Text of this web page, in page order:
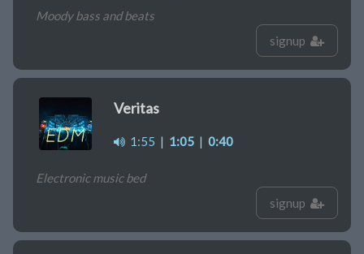
Moody bass and beats
signup
Veritas
1:55 | 1:05 | 0:40
Electronic music bed
signup